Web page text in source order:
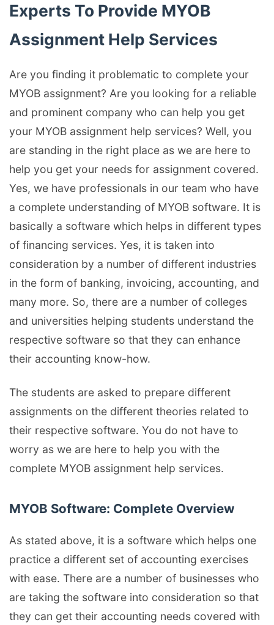
Experts To Provide MYOB
Assignment Help Services
Are you finding it problematic to complete your
MYOB assignment? Are you looking for a reliable
and prominent company who can help you get
your MYOB assignment help services? Well, you
are standing in the right place as we are here to
help you get your needs for assignment covered.
Yes, we have professionals in our team who have
a complete understanding of MYOB software. It is
basically a software which helps in different types
of financing services. Yes, it is taken into
consideration by a number of different industries
in the form of banking, invoicing, accounting, and
many more. So, there are a number of colleges
and universities helping students understand the
respective software so that they can enhance
their accounting know-how.
The students are asked to prepare different
assignments on the different theories related to
their respective software. You do not have to
worry as we are here to help you with the
complete MYOB assignment help services.
MYOB Software: Complete Overview
As stated above, it is a software which helps one
practice a different set of accounting exercises
with ease. There are a number of businesses who
are taking the software into consideration so that
they can get their accounting needs covered with